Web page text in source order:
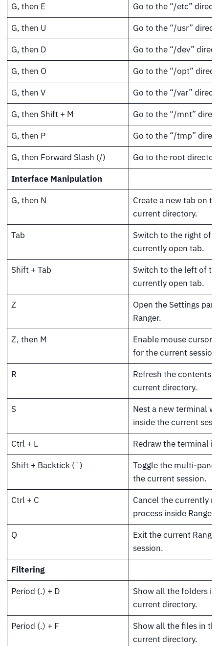
G, then E
Go to the “/etc”
G, then U
Go to the “/usr”
G, then D
Go to the “/dev”
G, then O
Go to the “/opt”
G, then V
Go to the “/var”
G, then Shift + M
Go to the “/mnt”
G, then P
Go to the “/tmp”
G, then Forward Slash (/)
Go to the root
Interface Manipulation
G, then N
Create a new tab on
current directory.
Tab
Switch to the right of
currently open tab.
Shift + Tab
Switch to the left of
currently open tab.
Z
Open the Settings
Ranger.
Z, then M
Enable mouse cursor
for the current session.
R
Refresh the contents
current directory.
S
Nest a new terminal
inside the current
Ctrl + L
Redraw the terminal
Shift + Backtick (`)
Toggle the multi-pane
the current session.
Ctrl + C
Cancel the currently
process inside Ranger.
Q
Exit the current Ranger
session.
Filtering
Period (.) + D
Show all the folders in
current directory.
Period (.) + F
Show all the files in
current directory.